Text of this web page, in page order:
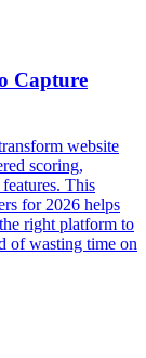
Capture
website
scoring,
This
for 2026 helps
right platform to
of wasting time on